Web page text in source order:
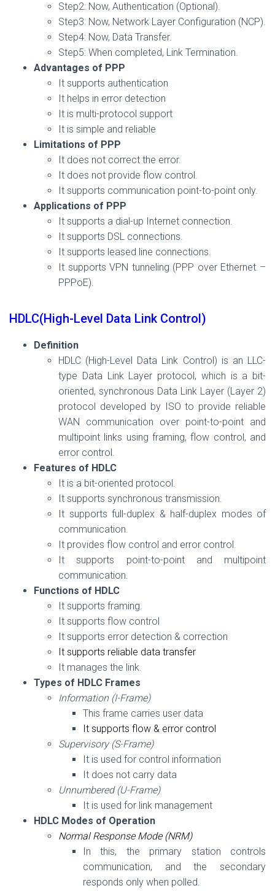
Step2: Now, Authentication (Optional).
Step3: Now, Network Layer Configuration (NCP).
Step4: Now, Data Transfer.
Step5: When completed, Link Termination.
Advantages of PPP
It supports authentication
It helps in error detection
It is multi-protocol support
It is simple and reliable
Limitations of PPP
It does not correct the error.
It does not provide flow control.
It supports communication point-to-point only.
Applications of PPP
It supports a dial-up Internet connection.
It supports DSL connections.
It supports leased line connections.
It supports VPN tunneling (PPP over Ethernet –
PPPoE).
HDLC(High-Level Data Link Control)
Definition
HDLC (High-Level Data Link Control) is an LLC-
type Data Link Layer protocol, which is a bit-
oriented, synchronous Data Link Layer (Layer 2)
protocol developed by ISO to provide reliable
WAN communication over point-to-point and
multipoint links using framing, flow control, and
error control.
Features of HDLC
It is a bit-oriented protocol.
It supports synchronous transmission.
It supports full-duplex & half-duplex modes of
communication.
It provides flow control and error control.
It supports point-to-point and multipoint
communication.
Functions of HDLC
It supports framing.
It supports flow control
It supports error detection & correction
It supports reliable data transfer
It manages the link.
Types of HDLC Frames
Information (I-Frame)
This frame carries user data
It supports flow & error control
Supervisory (S-Frame)
It is used for control information
It does not carry data
Unnumbered (U-Frame)
It is used for link management
HDLC Modes of Operation
Normal Response Mode (NRM)
In this, the primary station controls
communication, and the secondary
responds only when polled.